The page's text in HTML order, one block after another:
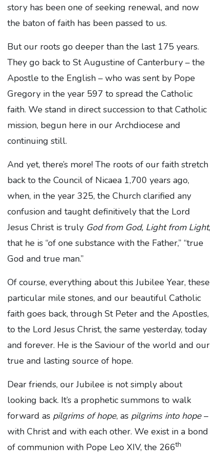
story has been one of seeking renewal, and now
the baton of faith has been passed to us.
But our roots go deeper than the last 175 years.
They go back to St Augustine of Canterbury – the
Apostle to the English – who was sent by Pope
Gregory in the year 597 to spread the Catholic
faith. We stand in direct succession to that Catholic
mission, begun here in our Archdiocese and
continuing still.
And yet, there’s more! The roots of our faith stretch
back to the Council of Nicaea 1,700 years ago,
when, in the year 325, the Church clarified any
confusion and taught definitively that the Lord
Jesus Christ is truly God from God, Light from Light,
that he is “of one substance with the Father,” “true
God and true man.”
Of course, everything about this Jubilee Year, these
particular mile stones, and our beautiful Catholic
faith goes back, through St Peter and the Apostles,
to the Lord Jesus Christ, the same yesterday, today
and forever. He is the Saviour of the world and our
true and lasting source of hope.
Dear friends, our Jubilee is not simply about
looking back. It’s a prophetic summons to walk
forward as pilgrims of hope, as pilgrims into hope–
with Christ and with each other. We exist in a bond
of communion with Pope Leo XIV, the 266th